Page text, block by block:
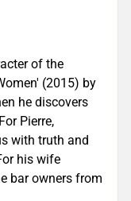
of the
(2015) by
he discovers
Pierre,
with truth and
his wife
bar owners from